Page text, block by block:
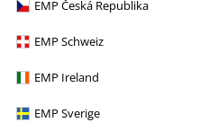
EMP Česká Republika
EMP Schweiz
EMP Ireland
EMP Sverige